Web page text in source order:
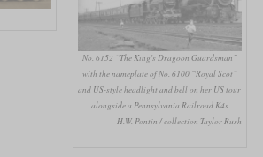
No. 6152 “The King's Dragoon Guardsman”
with the nameplate of No. 6100 “Royal Scot”
and US-style headlight and bell on her US tour
alongside a Pennsylvania Railroad K4s
H.W. Pontin / collection Taylor Rush